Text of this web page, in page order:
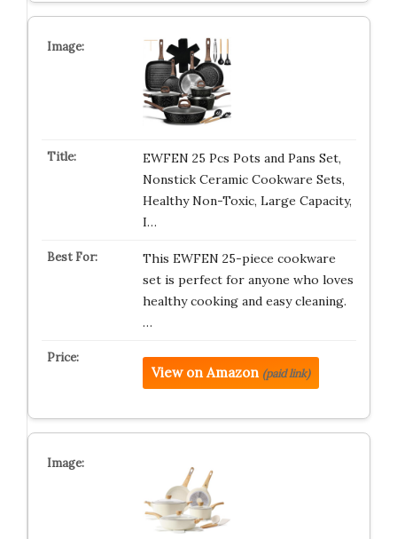
EWFEN 25 Pcs Pots and Pans Set,
Nonstick Ceramic Cookware Sets,
Healthy Non-Toxic, Large Capacity,
I…
This EWFEN 25-piece cookware
set is perfect for anyone who loves
healthy cooking and easy cleaning.
…
View on Amazon (paid link)